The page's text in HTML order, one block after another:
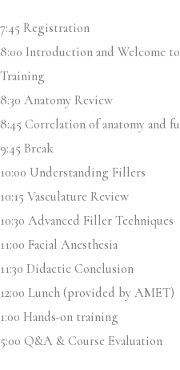
7:45 Registration
8:00 Introduction and Welcome
Training
8:30 Anatomy Review
8:45 Correlation of anatomy and
9:45 Break
10:00 Understanding Fillers
10:15 Vasculature Review
10:30 Advanced Filler Techniques
11:00 Facial Anesthesia
11:30 Didactic Conclusion
12:00 Lunch (provided by AMET)
1:00 Hands-on training
5:00 Q&A & Course Evaluation